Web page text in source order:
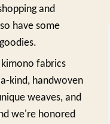
and
have some
fabrics
kind, handwoven
weaves, and
we're honored